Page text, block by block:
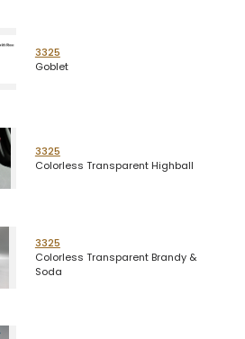
3325
Goblet
3325
Colorless Transparent Highball
3325
Colorless Transparent Brandy &
Soda